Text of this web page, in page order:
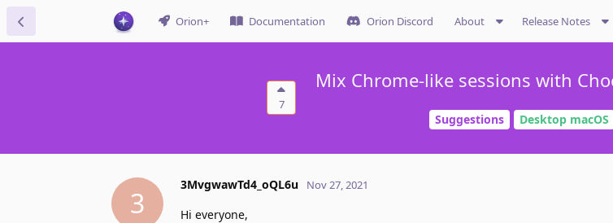
Orion+ Documentation Orion Discord About Release Notes
7
Mix Chrome-like sessions with
Suggestions Desktop macOS
3
3MvgwawTd4_oQL6u Nov 27, 2021
Hi everyone,